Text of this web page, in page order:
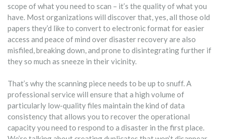
scope of what you need to scan – it’s the quality of what you
have. Most organizations will discover that, yes, all those old
papers they’d like to convert to electronic format for easier
access and peace of mind over disaster recovery are also
misfiled, breaking down, and prone to disintegrating further if
they so much as sneeze in their vicinity.
That’s why the scanning piece needs to be up to snuff. A
professional service will ensure that a high volume of
particularly low-quality files maintain the kind of data
consistency that allows you to recover the operational
capacity you need to respond to a disaster in the first place.